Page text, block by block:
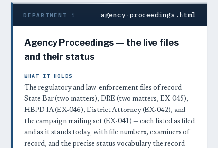
DEPARTMENT 1 agency-proceedings.html
Agency Proceedings — the live files
and their status
WHAT IT HOLDS
The regulatory and law-enforcement files of record —
State Bar (two matters), DRE (two matters, EX-045),
HBPD IA (EX-046), District Attorney (EX-042), and
the campaign mailing set (EX-041) — each listed as filed
and as it stands today, with file numbers, examiners of
record, and the precise status vocabulary the record